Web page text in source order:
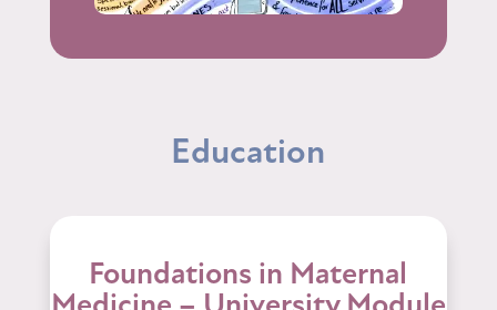
Education
Foundations in Maternal